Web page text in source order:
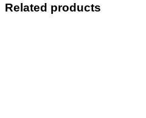
Related products